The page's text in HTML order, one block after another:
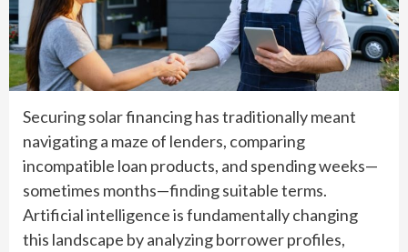
Securing solar financing has traditionally meant
navigating a maze of lenders, comparing
incompatible loan products, and spending weeks—
sometimes months—finding suitable terms.
Artificial intelligence is fundamentally changing
this landscape by analyzing borrower profiles,